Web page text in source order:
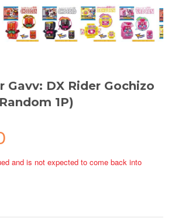
Gavv: DX Rider Gochizo
1P)
and is not expected to come back into